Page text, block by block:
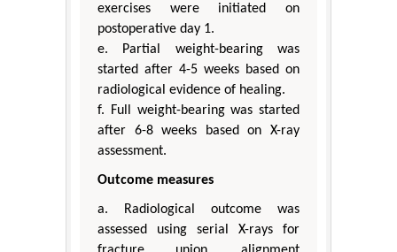
exercises were initiated on
postoperative day 1.
e. Partial weight-bearing was
started after 4-5 weeks based on
radiological evidence of healing.
f. Full weight-bearing was started
after 6-8 weeks based on X-ray
assessment.
Outcome measures
a. Radiological outcome was
assessed using serial X-rays for